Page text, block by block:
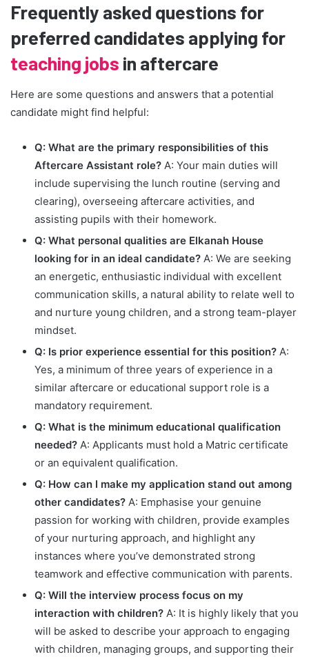
Frequently asked questions for
preferred candidates applying for
teaching jobs in aftercare
Here are some questions and answers that a potential
candidate might find helpful:
Q: What are the primary responsibilities of this
Aftercare Assistant role? A: Your main duties will
include supervising the lunch routine (serving and
clearing), overseeing aftercare activities, and
assisting pupils with their homework.
Q: What personal qualities are Elkanah House
looking for in an ideal candidate? A: We are seeking
an energetic, enthusiastic individual with excellent
communication skills, a natural ability to relate well to
and nurture young children, and a strong team-player
mindset.
Q: Is prior experience essential for this position? A:
Yes, a minimum of three years of experience in a
similar aftercare or educational support role is a
mandatory requirement.
Q: What is the minimum educational qualification
needed? A: Applicants must hold a Matric certificate
or an equivalent qualification.
Q: How can I make my application stand out among
other candidates? A: Emphasise your genuine
passion for working with children, provide examples
of your nurturing approach, and highlight any
instances where you’ve demonstrated strong
teamwork and effective communication with parents.
Q: Will the interview process focus on my
interaction with children? A: It is highly likely that you
will be asked to describe your approach to engaging
with children, managing groups, and supporting their